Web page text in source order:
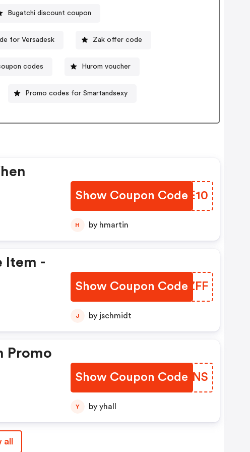
Bugatchi discount coupon
for Versadesk Zak offer code
codes Hurom voucher
Promo codes for Smartandsexy
Show Coupon Code
ATGE10
H by hmartin
Item -
Show Coupon Code
CMLZFF
J by jschmidt
Promo
Show Coupon Code
JBEUNS
Y by yhall